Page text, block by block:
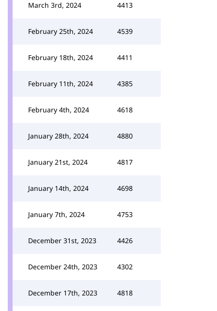
March 3rd, 2024 4413
February 25th, 2024 4539
February 18th, 2024 4411
February 11th, 2024 4385
February 4th, 2024 4618
January 28th, 2024 4880
January 21st, 2024 4817
January 14th, 2024 4698
January 7th, 2024 4753
December 31st, 2023 4426
December 24th, 2023 4302
December 17th, 2023 4818